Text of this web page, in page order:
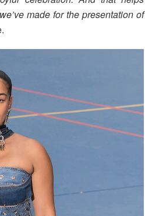
made for the presentation of